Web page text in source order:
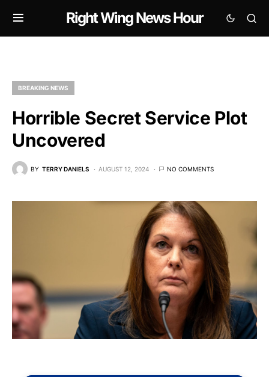
Right Wing News Hour
BREAKING NEWS
Horrible Secret Service Plot
Uncovered
BY TERRY DANIELS AUGUST 12, 2024 NO COMMENTS